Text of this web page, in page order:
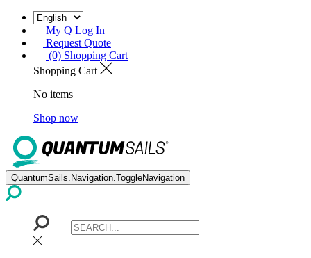
My Q Log In
Request Quote
(0) Shopping Cart
Shopping Cart
No items
Shop now
QuantumSails.Navigation.ToggleNavigation